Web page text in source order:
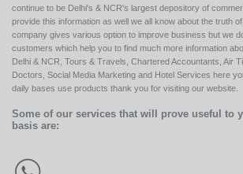
continue to be Delhi's & NCR's largest depository of
provide this information as well we all know about the truth
company gives various option to improve business but we
customers which help you to find much more information
Delhi & NCR, Tours & Travels, Chartered Accountants, Air
Doctors, Social Media Marketing and Hotel Services here
daily bases use products thank you for visiting our website.
Some of our services that will prove useful to
basis are: